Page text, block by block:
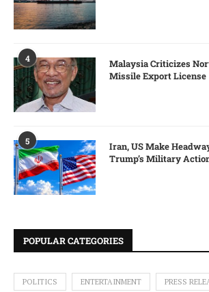
4
Malaysia Criticizes
Missile Export License
5
Iran, US Make
Trump’s Military
POPULAR CATEGORIES
POLITICS ENTERTAINMENT PRESS